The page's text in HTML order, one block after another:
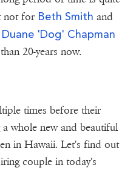
not for Beth Smith and
Duane 'Dog' Chapman
20-years now.
times before their
whole new and beautiful
in Hawaii. Let's find out
couple in today's